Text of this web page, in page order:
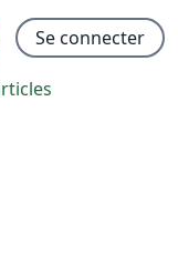
Se connecter